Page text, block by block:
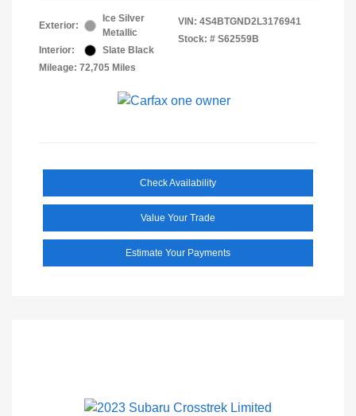
Exterior:
Ice Silver
Metallic
Interior:
Slate Black
Mileage: 72,705 Miles
VIN: 4S4BTGND2L3176941
Stock: # S62559B
Check Availability
Value Your Trade
Estimate Your Payments